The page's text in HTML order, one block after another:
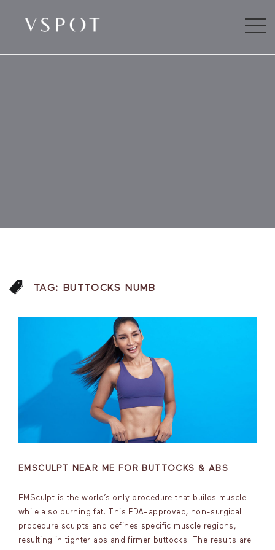
TAG: BUTTOCKS NUMB
EMSCULPT NEAR ME FOR BUTTOCKS & ABS
EMSculpt is the world’s only procedure that builds muscle
while also burning fat. This FDA-approved, non-surgical
procedure sculpts and defines specific muscle regions,
resulting in tighter abs and firmer buttocks. The results are